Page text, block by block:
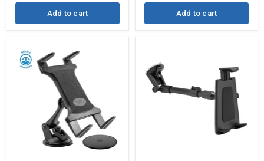
Add to cart Add to cart